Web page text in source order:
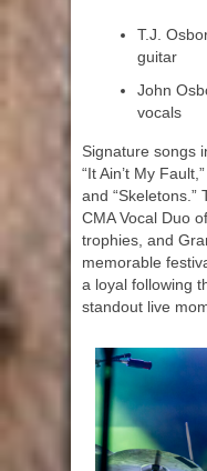
T.J.
guitar
John
vocals
Signature songs
“It Ain’t My
and “Skeletons.”
CMA Vocal Duo
trophies, and
memorable
a loyal following
standout live